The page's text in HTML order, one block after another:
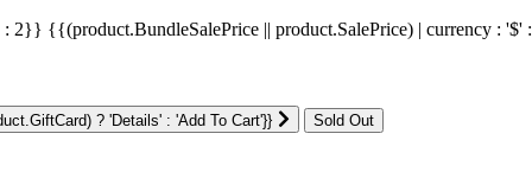
: 2}} {{(product.BundleSalePrice || product.SalePrice) | currency :
? 'Details' : 'Add To Cart'}}